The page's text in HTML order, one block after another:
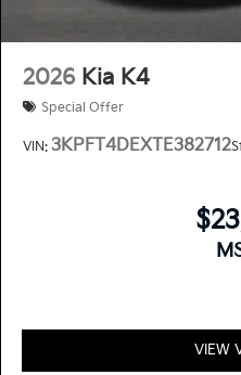
2026 Kia K4
Special Offer
VIN: 3KPFT4DEXTE382712
VIEW